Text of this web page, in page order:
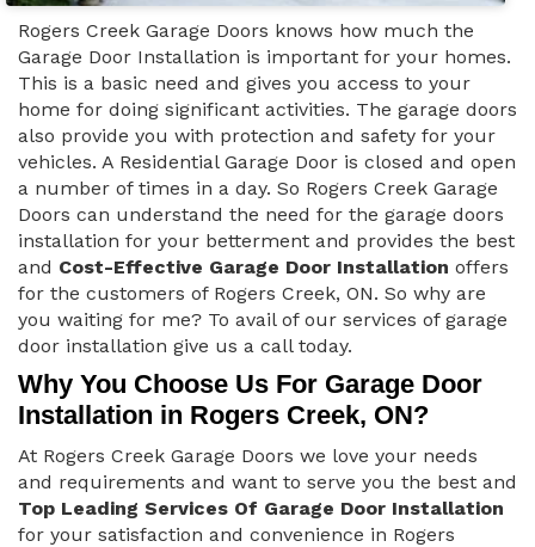
Rogers Creek Garage Doors knows how much the
Garage Door Installation is important for your homes.
This is a basic need and gives you access to your
home for doing significant activities. The garage doors
also provide you with protection and safety for your
vehicles. A Residential Garage Door is closed and open
a number of times in a day. So Rogers Creek Garage
Doors can understand the need for the garage doors
installation for your betterment and provides the best
and Cost-Effective Garage Door Installation offers
for the customers of Rogers Creek, ON. So why are
you waiting for me? To avail of our services of garage
door installation give us a call today.
Why You Choose Us For Garage Door
Installation in Rogers Creek, ON?
At Rogers Creek Garage Doors we love your needs
and requirements and want to serve you the best and
Top Leading Services Of Garage Door Installation
for your satisfaction and convenience in Rogers